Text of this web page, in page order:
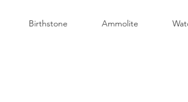
Birthstone Ammolite